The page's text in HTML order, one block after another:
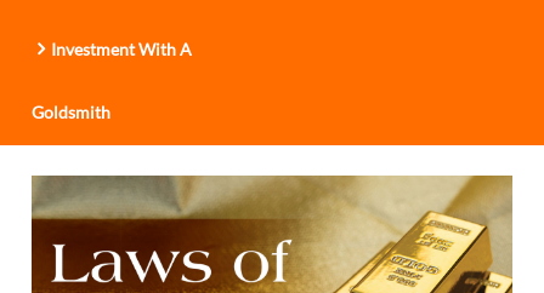
Investment With A
Goldsmith